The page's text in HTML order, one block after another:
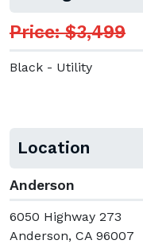
Price: $3,499
Black - Utility
Location
Anderson
6050 Highway 273
Anderson, CA 96007